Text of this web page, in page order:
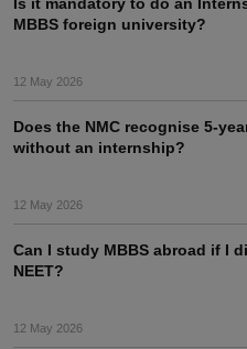
MBBS foreign university?
12 May 2026
Does the NMC recognise 5-
without an internship?
12 May 2026
Can I study MBBS abroad if I
NEET?
12 May 2026